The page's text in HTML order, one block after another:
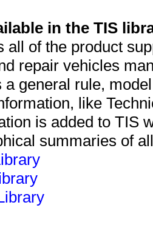
in the TIS
all of the product
repair vehicles
a general rule,
like
is added to TIS
summaries of